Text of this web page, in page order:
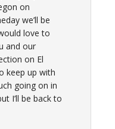
on
we’ll be
love to
and our
on El
keep up with
going on in
I’ll be back to